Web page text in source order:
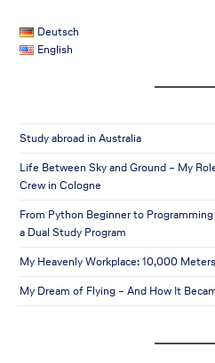
Deutsch
English
Study abroad in Australia
Life Between Sky and Ground – My
Crew in Cologne
From Python Beginner to
a Dual Study Program
My Heavenly Workplace: 10,000
My Dream of Flying – And How It